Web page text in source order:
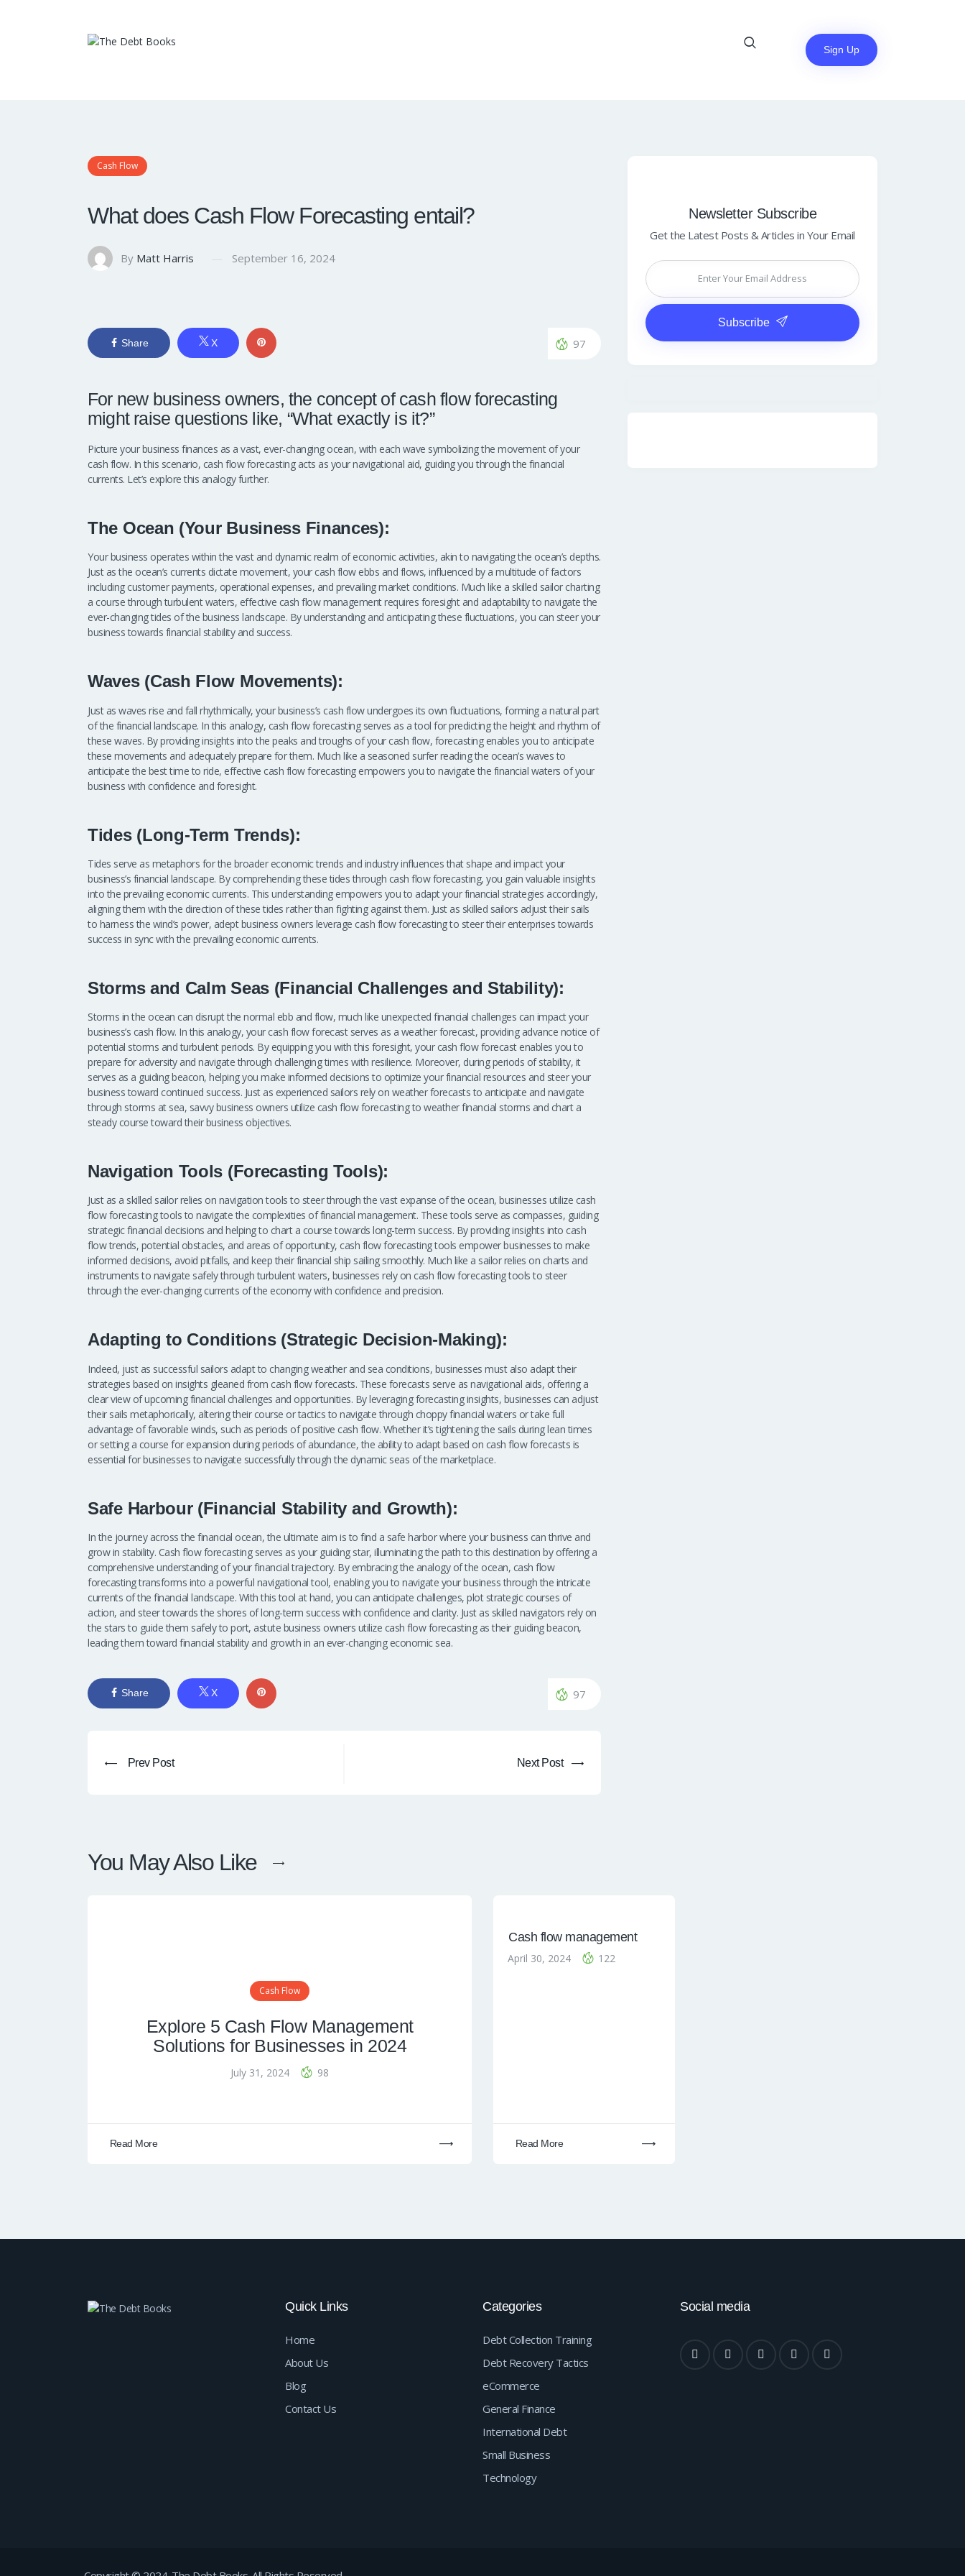
Sign Up
Cash Flow
What does Cash Flow Forecasting entail?
By Matt Harris September 16, 2024
Share X 97
For new business owners, the concept of cash flow forecasting
might raise questions like, “What exactly is it?”
Picture your business finances as a vast, ever-changing ocean, with each wave symbolizing the movement of your
cash flow. In this scenario, cash flow forecasting acts as your navigational aid, guiding you through the financial
currents. Let’s explore this analogy further.
The Ocean (Your Business Finances):
Your business operates within the vast and dynamic realm of economic activities, akin to navigating the ocean’s depths.
Just as the ocean’s currents dictate movement, your cash flow ebbs and flows, influenced by a multitude of factors
including customer payments, operational expenses, and prevailing market conditions. Much like a skilled sailor charting
a course through turbulent waters, effective cash flow management requires foresight and adaptability to navigate the
ever-changing tides of the business landscape. By understanding and anticipating these fluctuations, you can steer your
business towards financial stability and success.
Waves (Cash Flow Movements):
Just as waves rise and fall rhythmically, your business’s cash flow undergoes its own fluctuations, forming a natural part
of the financial landscape. In this analogy, cash flow forecasting serves as a tool for predicting the height and rhythm of
these waves. By providing insights into the peaks and troughs of your cash flow, forecasting enables you to anticipate
these movements and adequately prepare for them. Much like a seasoned surfer reading the ocean’s waves to
anticipate the best time to ride, effective cash flow forecasting empowers you to navigate the financial waters of your
business with confidence and foresight.
Tides (Long-Term Trends):
Tides serve as metaphors for the broader economic trends and industry influences that shape and impact your
business’s financial landscape. By comprehending these tides through cash flow forecasting, you gain valuable insights
into the prevailing economic currents. This understanding empowers you to adapt your financial strategies accordingly,
aligning them with the direction of these tides rather than fighting against them. Just as skilled sailors adjust their sails
to harness the wind’s power, adept business owners leverage cash flow forecasting to steer their enterprises towards
success in sync with the prevailing economic currents.
Storms and Calm Seas (Financial Challenges and Stability):
Storms in the ocean can disrupt the normal ebb and flow, much like unexpected financial challenges can impact your
business’s cash flow. In this analogy, your cash flow forecast serves as a weather forecast, providing advance notice of
potential storms and turbulent periods. By equipping you with this foresight, your cash flow forecast enables you to
prepare for adversity and navigate through challenging times with resilience. Moreover, during periods of stability, it
serves as a guiding beacon, helping you make informed decisions to optimize your financial resources and steer your
business toward continued success. Just as experienced sailors rely on weather forecasts to anticipate and navigate
through storms at sea, savvy business owners utilize cash flow forecasting to weather financial storms and chart a
steady course toward their business objectives.
Navigation Tools (Forecasting Tools):
Just as a skilled sailor relies on navigation tools to steer through the vast expanse of the ocean, businesses utilize cash
flow forecasting tools to navigate the complexities of financial management. These tools serve as compasses, guiding
strategic financial decisions and helping to chart a course towards long-term success. By providing insights into cash
flow trends, potential obstacles, and areas of opportunity, cash flow forecasting tools empower businesses to make
informed decisions, avoid pitfalls, and keep their financial ship sailing smoothly. Much like a sailor relies on charts and
instruments to navigate safely through turbulent waters, businesses rely on cash flow forecasting tools to steer
through the ever-changing currents of the economy with confidence and precision.
Adapting to Conditions (Strategic Decision-Making):
Indeed, just as successful sailors adapt to changing weather and sea conditions, businesses must also adapt their
strategies based on insights gleaned from cash flow forecasts. These forecasts serve as navigational aids, offering a
clear view of upcoming financial challenges and opportunities. By leveraging forecasting insights, businesses can adjust
their sails metaphorically, altering their course or tactics to navigate through choppy financial waters or take full
advantage of favorable winds, such as periods of positive cash flow. Whether it’s tightening the sails during lean times
or setting a course for expansion during periods of abundance, the ability to adapt based on cash flow forecasts is
essential for businesses to navigate successfully through the dynamic seas of the marketplace.
Safe Harbour (Financial Stability and Growth):
In the journey across the financial ocean, the ultimate aim is to find a safe harbor where your business can thrive and
grow in stability. Cash flow forecasting serves as your guiding star, illuminating the path to this destination by offering a
comprehensive understanding of your financial trajectory. By embracing the analogy of the ocean, cash flow
forecasting transforms into a powerful navigational tool, enabling you to navigate your business through the intricate
currents of the financial landscape. With this tool at hand, you can anticipate challenges, plot strategic courses of
action, and steer towards the shores of long-term success with confidence and clarity. Just as skilled navigators rely on
the stars to guide them safely to port, astute business owners utilize cash flow forecasting as their guiding beacon,
leading them toward financial stability and growth in an ever-changing economic sea.
Share X 97
Prev Post Next Post
Newsletter Subscribe
Get the Latest Posts & Articles in Your Email
Subscribe
You May Also Like
Cash Flow
Explore 5 Cash Flow Management
Solutions for Businesses in 2024
July 31, 2024 98
Read More
Cash flow management
April 30, 2024 122
Read More
Quick Links
Home
About Us
Blog
Contact Us
Categories
Debt Collection Training
Debt Recovery Tactics
eCommerce
General Finance
International Debt
Small Business
Technology
Social media